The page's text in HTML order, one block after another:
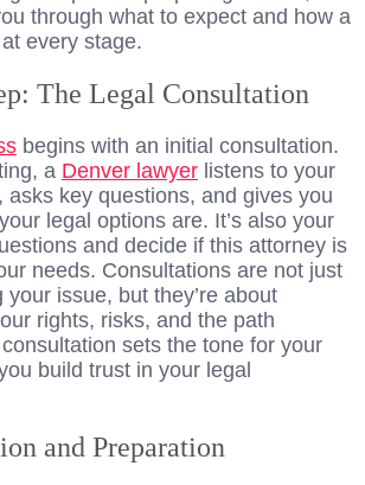
through what to expect and how a
every stage.
The Legal Consultation
begins with an initial consultation.
a Denver lawyer listens to your
asks key questions, and gives you
legal options are. It’s also your
and decide if this attorney is
needs. Consultations are not just
issue, but they’re about
rights, risks, and the path
sets the tone for your
build trust in your legal
and Preparation